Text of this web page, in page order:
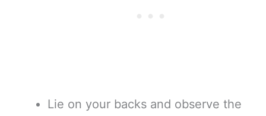
Lie on your backs and observe the